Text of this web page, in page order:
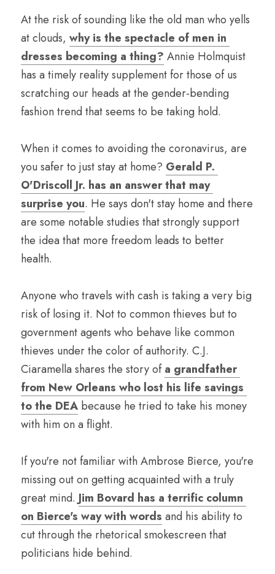
At the risk of sounding like the old man who yells
at clouds, why is the spectacle of men in
dresses becoming a thing? Annie Holmquist
has a timely reality supplement for those of us
scratching our heads at the gender-bending
fashion trend that seems to be taking hold.
When it comes to avoiding the coronavirus, are
you safer to just stay at home? Gerald P.
O'Driscoll Jr. has an answer that may
surprise you. He says don't stay home and there
are some notable studies that strongly support
the idea that more freedom leads to better
health.
Anyone who travels with cash is taking a very big
risk of losing it. Not to common thieves but to
government agents who behave like common
thieves under the color of authority. C.J.
Ciaramella shares the story of a grandfather
from New Orleans who lost his life savings
to the DEA because he tried to take his money
with him on a flight.
If you're not familiar with Ambrose Bierce, you're
missing out on getting acquainted with a truly
great mind. Jim Bovard has a terrific column
on Bierce's way with words and his ability to
cut through the rhetorical smokescreen that
politicians hide behind.